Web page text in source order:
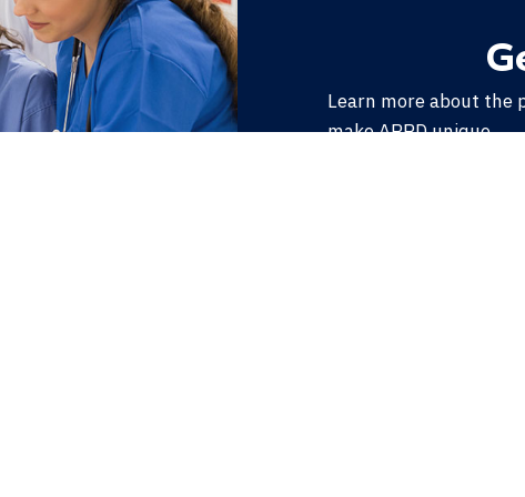
Learn more about the
make APPD unique.